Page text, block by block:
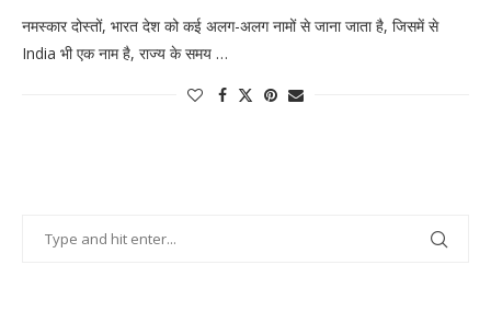
नमस्कार दोस्तों, भारत देश को कई अलग-अलग नामों से जाना जाता है, जिसमें से
India भी एक नाम है, राज्य के समय …